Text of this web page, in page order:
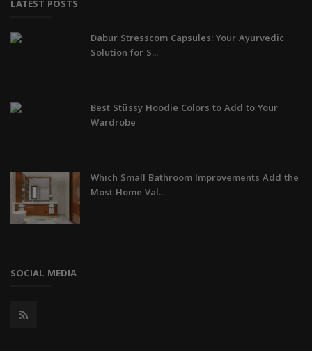
LATEST POSTS
Dabur Stresscom Capsules: Your Ayurvedic
Solution for S...
Best Stüssy Hoodie Colors to Add to Your
Wardrobe
Which Small Bathroom Improvements Add the
Most Home Val...
SOCIAL MEDIA